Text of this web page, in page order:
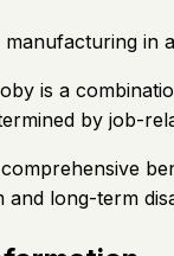
manufacturing in
is a
by job-
and long-term